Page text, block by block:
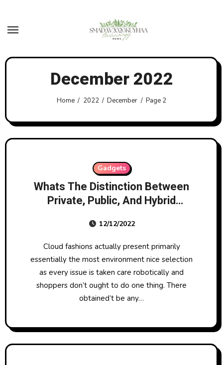
content
December 2022
Home 2022 December Page 2
Gadgets
Whats The Distinction Between
Private, Public, And Hybrid
12/12/2022
Cloud fashions actually present primarily
essentially the most environment nice selection
as every issue is taken care robotically and
shoppers don’t ought to do one thing. There
obtained’t be any…